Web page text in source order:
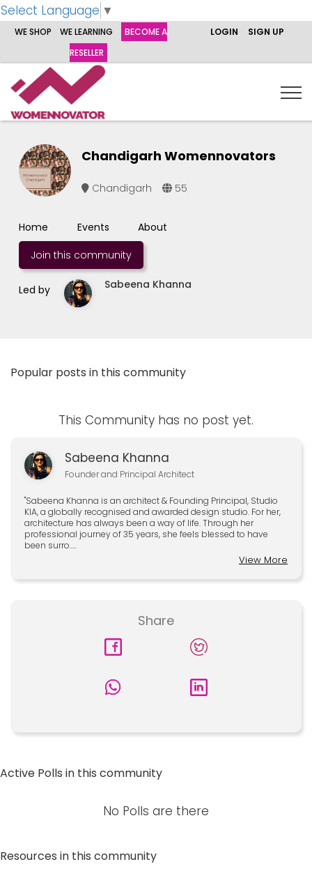
Select Language ▼
WE SHOP WE LEARNING
BECOME A
RESELLER
LOGIN SIGN UP
Chandigarh Womennovators
Chandigarh 55
Home Events
About
Join this community
Led by Sabeena Khanna
Popular posts in this community
This Community has no post yet.
Sabeena Khanna
Founder and Principal Architect
"Sabeena Khanna is an architect & Founding Principal, Studio
KIA, a globally recognised and awarded design studio. For her,
architecture has always been a way of life. Through her
professional journey of 35 years, she feels blessed to have
been surro.....
View More
Share
Active Polls in this community
No Polls are there
Resources in this community